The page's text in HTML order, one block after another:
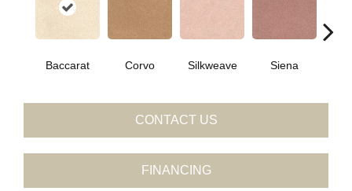
Baccarat Corvo Silkweave Siena
CONTACT US
FINANCING